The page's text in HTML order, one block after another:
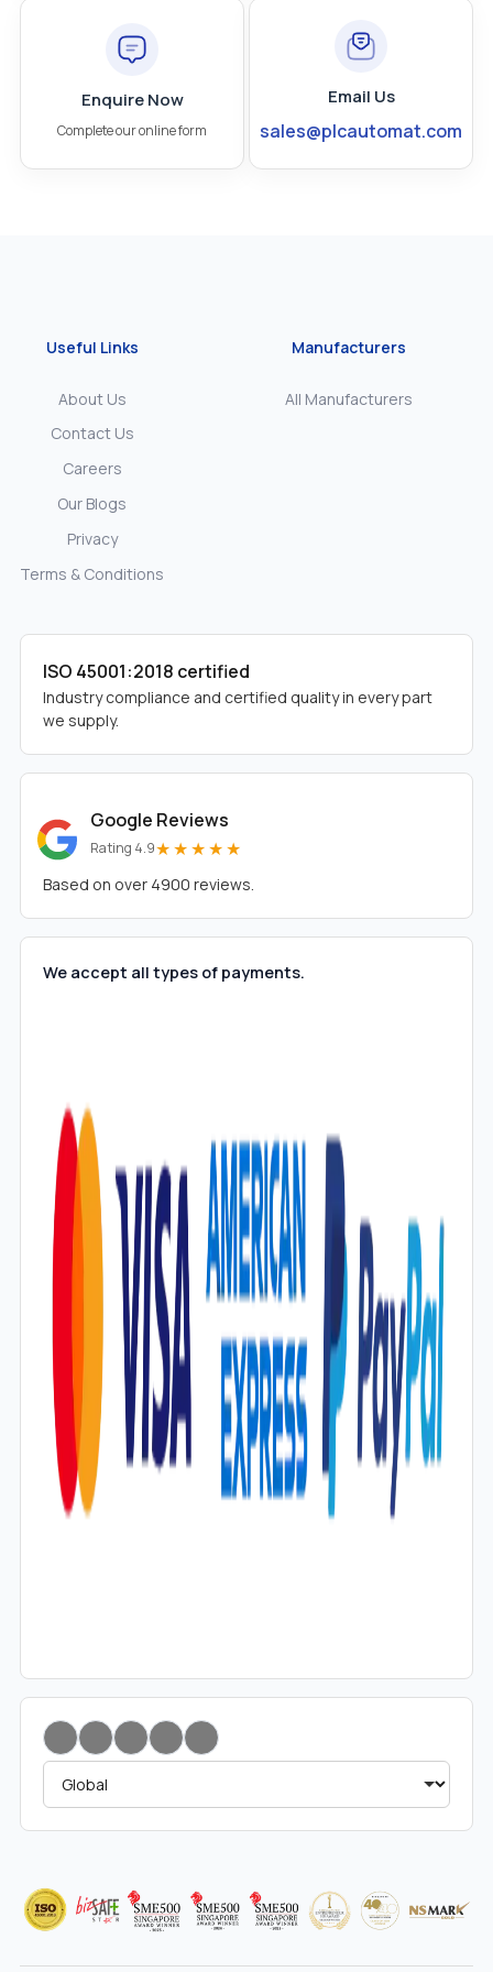
Enquire Now
Complete our online form
Email Us
sales@plcautomat.com
Useful Links
About Us
Contact Us
Careers
Our Blogs
Privacy
Terms & Conditions
Manufacturers
All Manufacturers
ISO 45001:2018 certified
Industry compliance and certified quality in every part
we supply.
Google Reviews
Rating 4.9★★★★★
Based on over 4900 reviews.
We accept all types of payments.